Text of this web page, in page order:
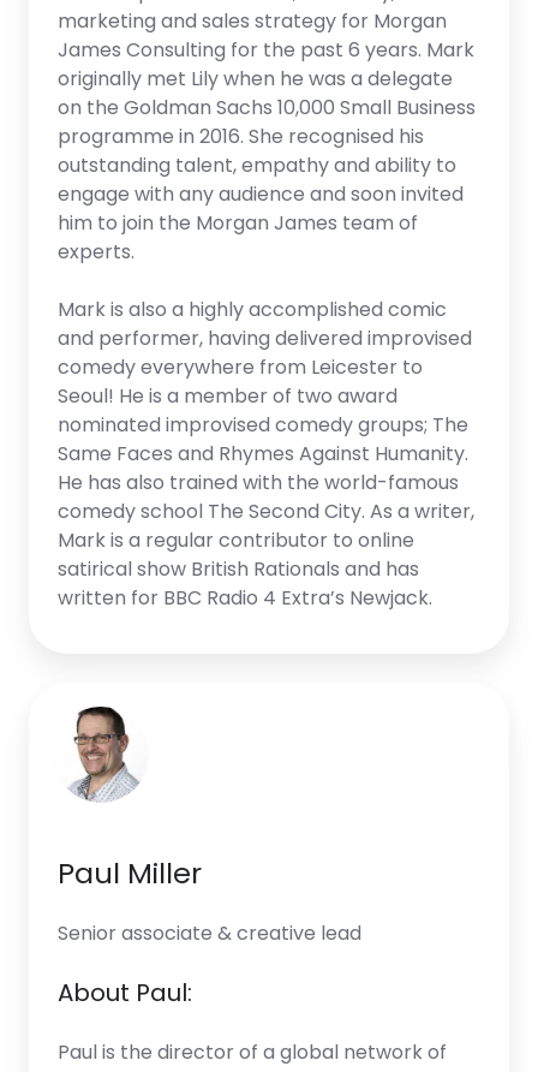
marketing and sales strategy for Morgan
James Consulting for the past 6 years. Mark
originally met Lily when he was a delegate
on the Goldman Sachs 10,000 Small Business
programme in 2016. She recognised his
outstanding talent, empathy and ability to
engage with any audience and soon invited
him to join the Morgan James team of
experts.
Mark is also a highly accomplished comic
and performer, having delivered improvised
comedy everywhere from Leicester to
Seoul! He is a member of two award
nominated improvised comedy groups; The
Same Faces and Rhymes Against Humanity.
He has also trained with the world-famous
comedy school The Second City. As a writer,
Mark is a regular contributor to online
satirical show British Rationals and has
written for BBC Radio 4 Extra’s Newjack.
Paul Miller
Senior associate & creative lead
About Paul:
Paul is the director of a global network of